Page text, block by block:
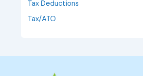
Tax Deductions
Tax/ATO